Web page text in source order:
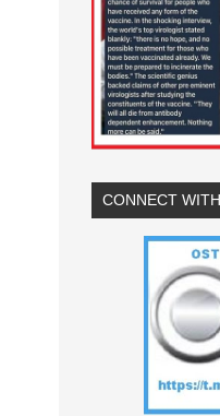
CONNECT